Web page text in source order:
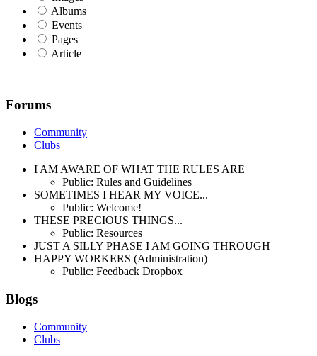
Albums
Events
Pages
Article
Forums
Community
Clubs
I AM AWARE OF WHAT THE RULES ARE
Public: Rules and Guidelines
SOMETIMES I HEAR MY VOICE...
Public: Welcome!
THESE PRECIOUS THINGS...
Public: Resources
JUST A SILLY PHASE I AM GOING THROUGH
HAPPY WORKERS (Administration)
Public: Feedback Dropbox
Blogs
Community
Clubs